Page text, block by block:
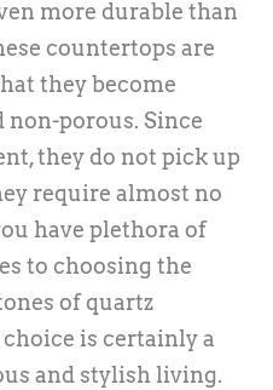
more durable than
countertops are
they become
porous. Since
they do not pick up
require almost no
have plethora of
to choosing the
of quartz
is certainly a
and stylish living.